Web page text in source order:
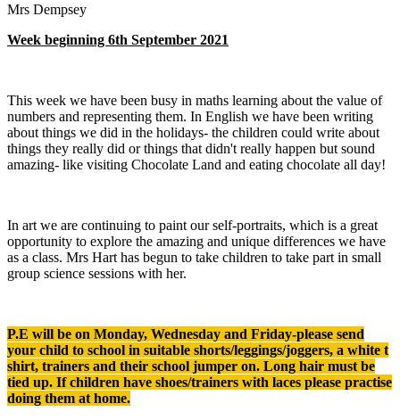
Mrs Dempsey
Week beginning 6th September 2021
This week we have been busy in maths learning about the value of
numbers and representing them. In English we have been writing
about things we did in the holidays- the children could write about
things they really did or things that didn't really happen but sound
amazing- like visiting Chocolate Land and eating chocolate all day!
In art we are continuing to paint our self-portraits, which is a great
opportunity to explore the amazing and unique differences we have
as a class. Mrs Hart has begun to take children to take part in small
group science sessions with her.
P.E will be on Monday, Wednesday and Friday-please send
your child to school in suitable shorts/leggings/joggers, a white t
shirt, trainers and their school jumper on. Long hair must be
tied up. If children have shoes/trainers with laces please practise
doing them at home.